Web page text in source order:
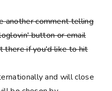
another comment telling
button or email
there if you'd like to hit
and will close